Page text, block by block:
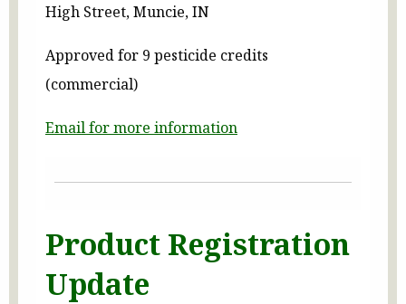
High Street, Muncie, IN
Approved for 9 pesticide credits
(commercial)
Email for more information
Product Registration
Update